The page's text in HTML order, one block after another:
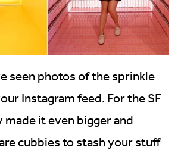
seen photos of the sprinkle
Instagram feed. For the SF
made it even bigger and
cubbies to stash your stuff